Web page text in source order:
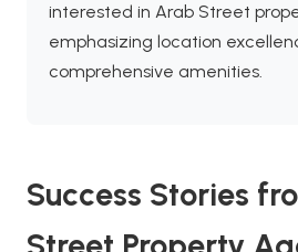
interested in Arab Street
emphasizing location
comprehensive amenities.
Success Stories